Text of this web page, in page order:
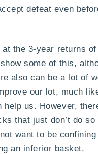
defeat even
at the 3-year returns
some of this,
also can be a lot of
our lot, much
help us. However,
that just don’t do so
want to be
an inferior basket.